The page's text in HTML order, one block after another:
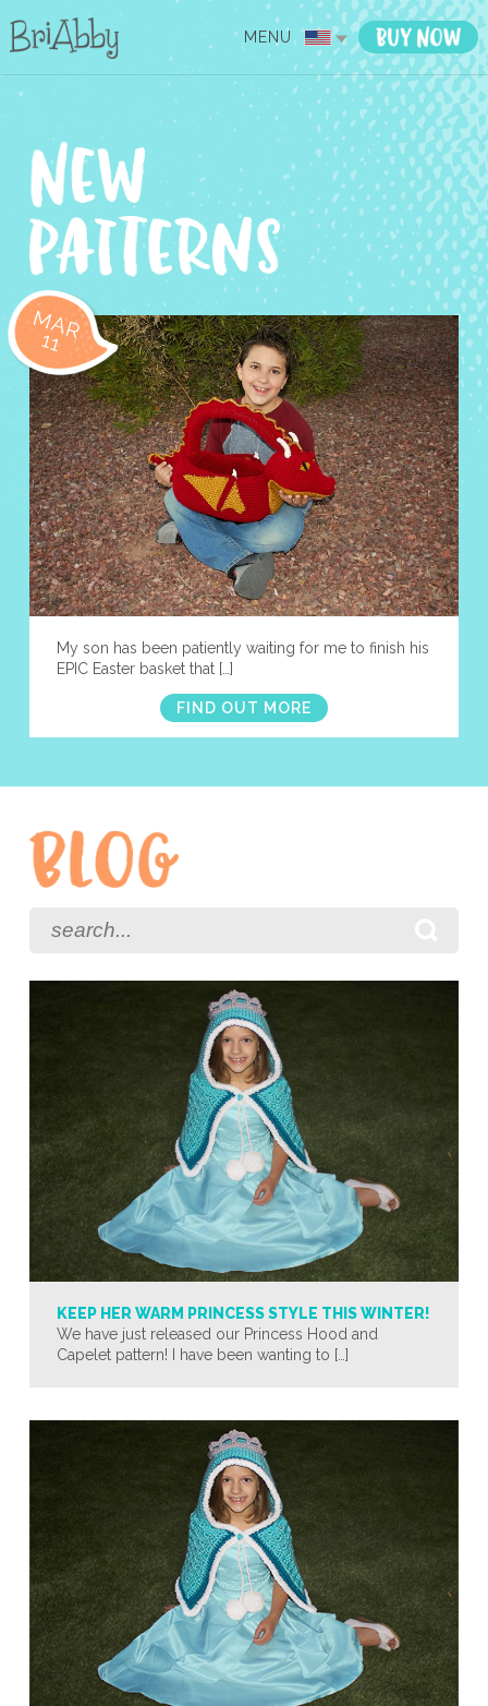
MENU
MAR
11
My son has been patiently waiting for me to finish his
EPIC Easter basket that […]
FIND OUT MORE
KEEP HER WARM PRINCESS STYLE THIS WINTER!
We have just released our Princess Hood and
Capelet pattern! I have been wanting to […]